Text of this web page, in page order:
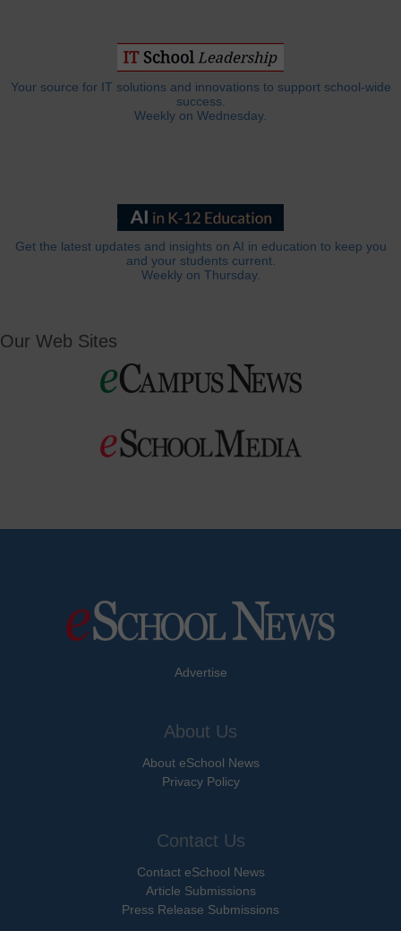
Your source for IT solutions and innovations to support school-wide
success.
Weekly on Wednesday.
Get the latest updates and insights on AI in education to keep you
and your students current.
Weekly on Thursday.
Our Web Sites
Advertise
About Us
About eSchool News
Privacy Policy
Contact Us
Contact eSchool News
Article Submissions
Press Release Submissions